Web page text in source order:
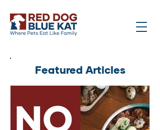
Featured Articles